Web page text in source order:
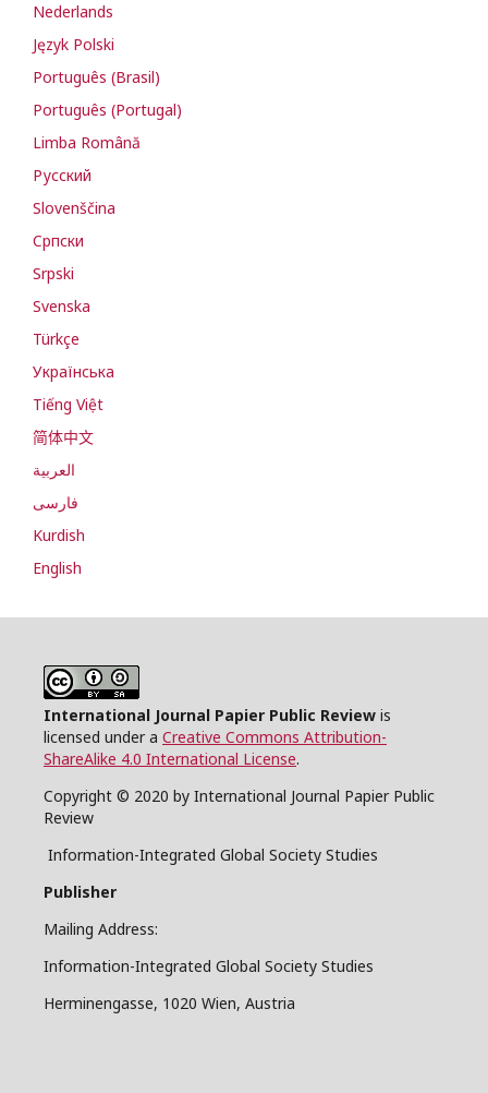
Nederlands
Język Polski
Português (Brasil)
Português (Portugal)
Limba Română
Русский
Slovenščina
Cрпски
Srpski
Svenska
Türkçe
Українська
Tiếng Việt
简体中文
العربية
فارسی
Kurdish
English
International Journal Papier Public Review is
licensed under a Creative Commons Attribution-
ShareAlike 4.0 International License.
Copyright © 2020 by International Journal Papier Public
Review
Information-Integrated Global Society Studies
Publisher
Mailing Address:
Information-Integrated Global Society Studies
Herminengasse, 1020 Wien, Austria